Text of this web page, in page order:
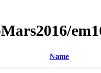
Name